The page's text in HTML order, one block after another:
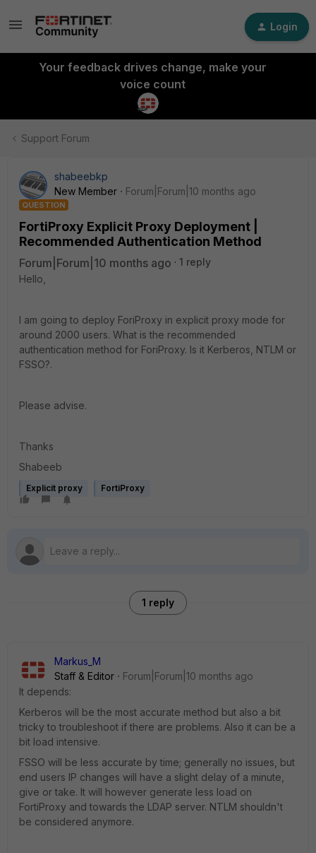
Login
Your feedback drives change, make your
voice count
Support Forum
shabeebkp
New Member
Forum|Forum|10 months ago
QUESTION
FortiProxy Explicit Proxy Deployment |
Recommended Authentication Method
Forum|Forum|10 months ago
1 reply
Hello,
I am going to deploy ForiProxy in explicit proxy mode for
around 2000 users. What is the recommended
authentication method for ForiProxy. Is it Kerberos, NTLM or
FSSO?.
Please advise.
Thanks
Shabeeb
Explicit proxy FortiProxy
1 reply
Markus_M
Staff & Editor
Forum|Forum|10 months ago
It depends:
Kerberos will be the most accurate method but also a bit
tricky to troubleshoot if there are problems. Also it can be a
bit load intensive.
FSSO will be less accurate by time; generally no issues, but
end users IP changes will have a slight delay of a minute,
give or take. It will however generate less load on
FortiProxy and towards the LDAP server. NTLM shouldn't
be considered anymore.